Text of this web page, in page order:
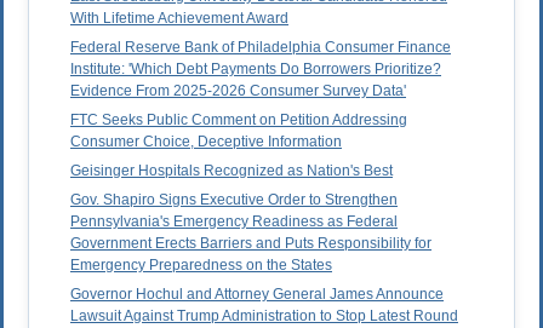
With Lifetime Achievement Award
Federal Reserve Bank of Philadelphia Consumer Finance
Institute: 'Which Debt Payments Do Borrowers Prioritize?
Evidence From 2025-2026 Consumer Survey Data'
FTC Seeks Public Comment on Petition Addressing
Consumer Choice, Deceptive Information
Geisinger Hospitals Recognized as Nation's Best
Gov. Shapiro Signs Executive Order to Strengthen
Pennsylvania's Emergency Readiness as Federal
Government Erects Barriers and Puts Responsibility for
Emergency Preparedness on the States
Governor Hochul and Attorney General James Announce
Lawsuit Against Trump Administration to Stop Latest Round